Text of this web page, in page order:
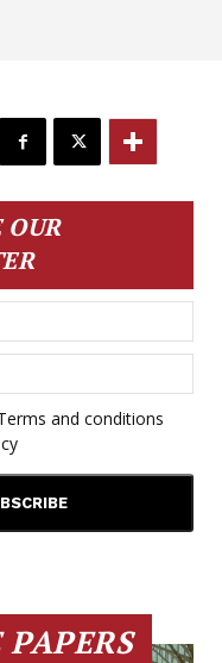
OUR
and conditions